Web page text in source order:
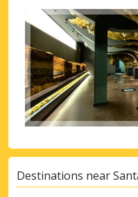
Destinations near